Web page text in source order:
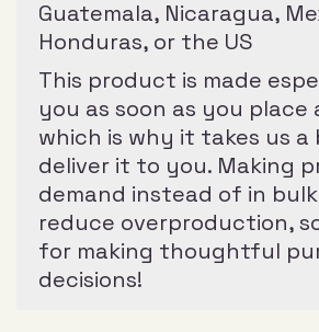
Guatemala, Nicaragua,
Honduras, or the US
This product is made
you as soon as you place
which is why it takes us
deliver it to you. Making
demand instead of in
reduce overproduction,
for making thoughtful
decisions!